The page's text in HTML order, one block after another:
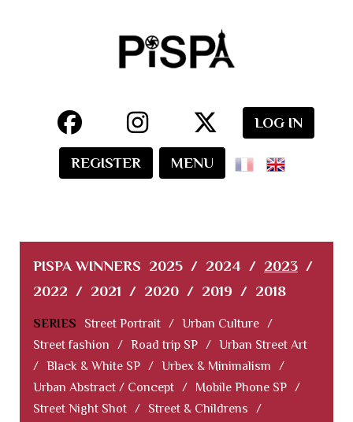
LOG IN
REGISTER MENU
PISPA WINNERS 2025 / 2024 / 2023 /
2022 / 2021 / 2020 / 2019 / 2018
SERIES Street Portrait / Urban Culture /
Street fashion
/ Road trip SP / Urban Street Art
/ Black & White SP / Urbex & Minimalism
/
Urban Abstract / Concept / Mobile Phone SP /
Street Night Shot / Street & Childrens
/